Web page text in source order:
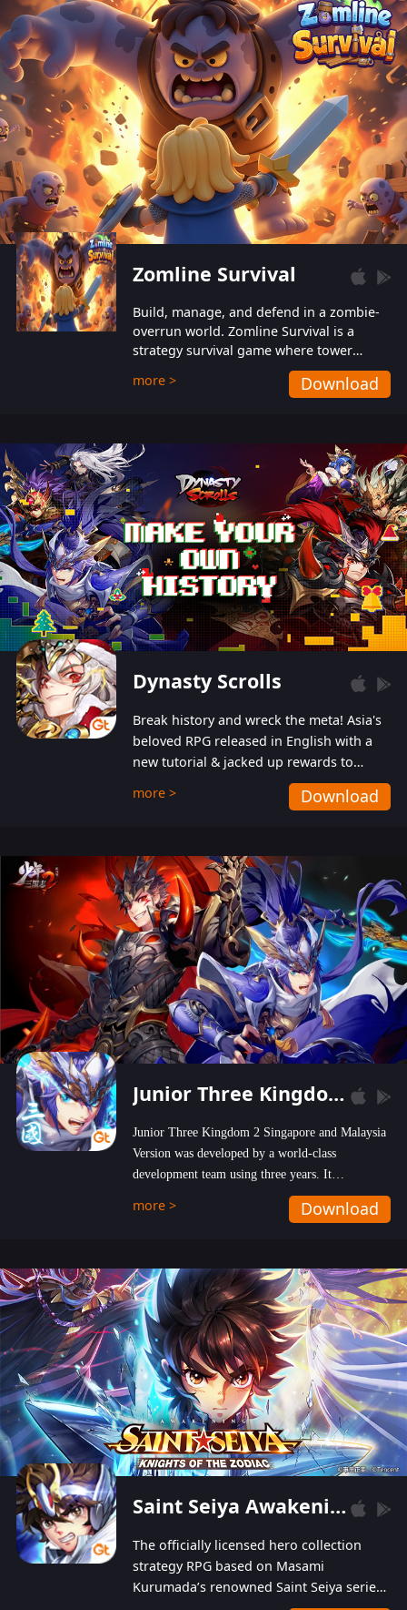
aggressive counterparts.
Zomline Survival
Build, manage, and defend in a zombie-
overrun world. Zomline Survival is a
strategy survival game where tower
defense meets base management.
more > Download
Dynasty Scrolls
Break history and wreck the meta! Asia's
beloved RPG released in English with a
new tutorial & jacked up rewards to
gently guide you into the ultra-violent
wastelands!
more > Download
Junior Three Kingdom 2
Junior Three Kingdom 2 Singapore and Malaysia
Version was developed by a world-class
development team using three years. It
emphasizes on high-bonus and user experience.
Players can obtain 20 lucky draws for FREE with
hundred top-class artists joined, the characters'
designs of up to one hundred famous generals in
3 Kingdoms are extremely gorgeous and
exquisite! The unique and creative skill
combination system can help you build your
unique lineups. Players have the freedom to
switch among different commanders without
recultivating and no resources will be wasted!
more > Download
Saint Seiya Awakening: Knights of the Zodiac
The officially licensed hero collection
strategy RPG based on Masami
Kurumada’s renowned Saint Seiya series